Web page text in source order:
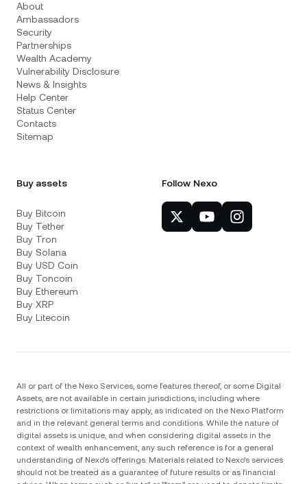
About
Ambassadors
Security
Partnerships
Wealth Academy
Vulnerability Disclosure
News & Insights
Help Center
Status Center
Contacts
Sitemap
Buy assets
Buy Bitcoin
Buy Tether
Buy Tron
Buy Solana
Buy USD Coin
Buy Toncoin
Buy Ethereum
Buy XRP
Buy Litecoin
Follow Nexo
All or part of the Nexo Services, some features thereof, or some Digital
Assets, are not available in certain jurisdictions, including where
restrictions or limitations may apply, as indicated on the Nexo Platform
and in the relevant general terms and conditions. While the nature of
digital assets is unique, and when considering digital assets in the
context of wealth enhancement, any such reference is for a general
understanding of Nexo’s offerings. Materials related to Nexo’s services
should not be treated as a guarantee of future results or as financial